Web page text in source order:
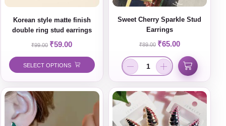
Korean style matte finish
double ring stud earrings
₹99.00 ₹59.00
SELECT OPTIONS
Sweet Cherry Sparkle Stud
Earrings
₹89.00 ₹65.00